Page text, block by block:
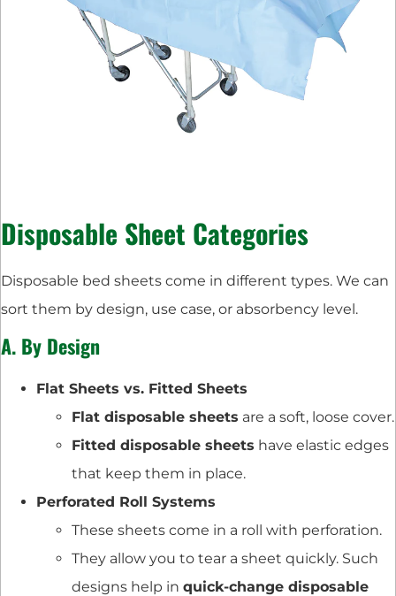
Disposable Sheet Categories
Disposable bed sheets come in different types. We can
sort them by design, use case, or absorbency level.
A. By Design
Flat Sheets vs. Fitted Sheets
Flat disposable sheets are a soft, loose cover.
Fitted disposable sheets have elastic edges
that keep them in place.
Perforated Roll Systems
These sheets come in a roll with perforation.
They allow you to tear a sheet quickly. Such
designs help in quick-change disposable